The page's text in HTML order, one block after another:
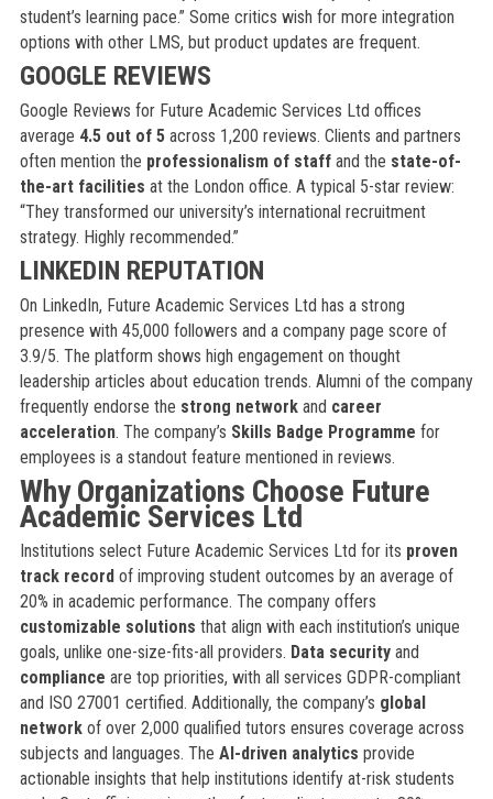
student’s learning pace.” Some critics wish for more integration
options with other LMS, but product updates are frequent.
GOOGLE REVIEWS
Google Reviews for Future Academic Services Ltd offices
average 4.5 out of 5across 1,200 reviews. Clients and partners
often mention the professionalism of staffand the state-of-
the-art facilities at the London office. A typical 5-star review:
“They transformed our university’s international recruitment
strategy. Highly recommended.”
LINKEDIN REPUTATION
On LinkedIn, Future Academic Services Ltd has a strong
presence with 45,000 followers and a company page score of
3.9/5. The platform shows high engagement on thought
leadership articles about education trends. Alumni of the company
frequently endorse the strong networkand career
acceleration. The company’s Skills Badge Programme for
employees is a standout feature mentioned in reviews.
Why Organizations Choose Future
Academic Services Ltd
Institutions select Future Academic Services Ltd for its proven
track recordof improving student outcomes by an average of
20% in academic performance. The company offers
customizable solutions that align with each institution’s unique
goals, unlike one-size-fits-all providers. Data securityand
compliance are top priorities, with all services GDPR-compliant
and ISO 27001 certified. Additionally, the company’s global
networkof over 2,000 qualified tutors ensures coverage across
subjects and languages. The AI-driven analytics provide
actionable insights that help institutions identify at-risk students